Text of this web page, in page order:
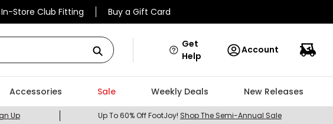
Store Club Fitting Buy a Gift Card
Get
Help
Account
Accessories Sale Weekly Deals New Releases
Up Up To 60% Off FootJoy! Shop The Semi-Annual Sale